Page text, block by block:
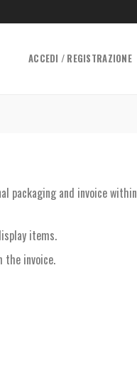
ACCEDI / REGISTRAZIONE
packaging and invoice
items.
the invoice.